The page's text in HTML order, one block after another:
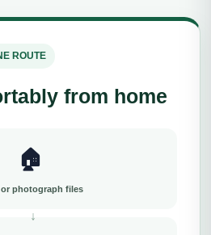
ROUTE
from home
🏠
or photograph files